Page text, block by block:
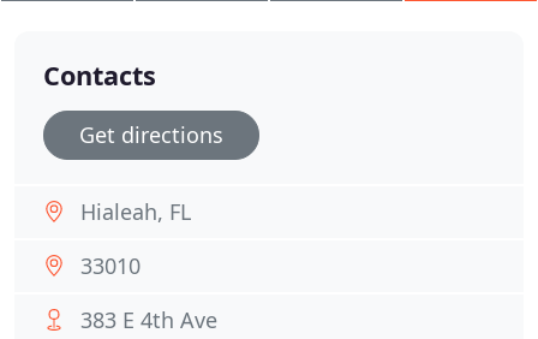
Contacts
Get directions
Hialeah, FL
33010
383 E 4th Ave